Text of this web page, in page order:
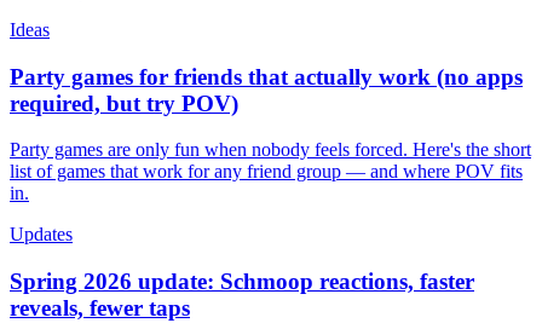
Ideas
Party games for friends that actually work (no apps
required, but try POV)
Party games are only fun when nobody feels forced. Here's the short
list of games that work for any friend group — and where POV fits
in.
Updates
Spring 2026 update: Schmoop reactions, faster
reveals, fewer taps